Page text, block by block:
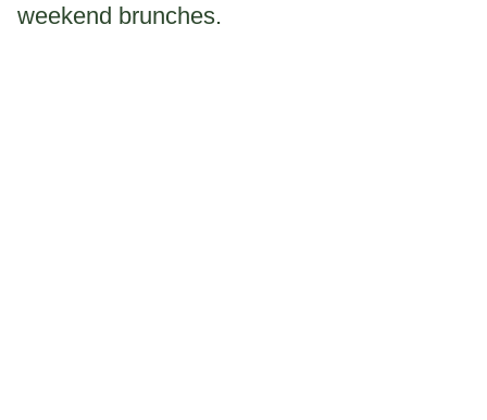
weekend brunches.